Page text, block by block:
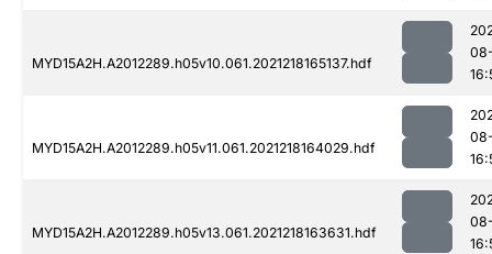
MYD15A2H.A2012289.h05v10.061.2021218165137.hdf
MYD15A2H.A2012289.h05v11.061.2021218164029.hdf
MYD15A2H.A2012289.h05v13.061.2021218163631.hdf